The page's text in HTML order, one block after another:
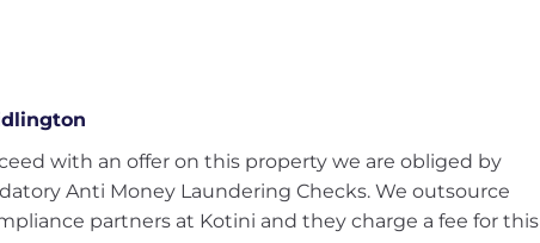
with an offer on this property we are obliged by
Anti Money Laundering Checks. We outsource
partners at Kotini and they charge a fee for this